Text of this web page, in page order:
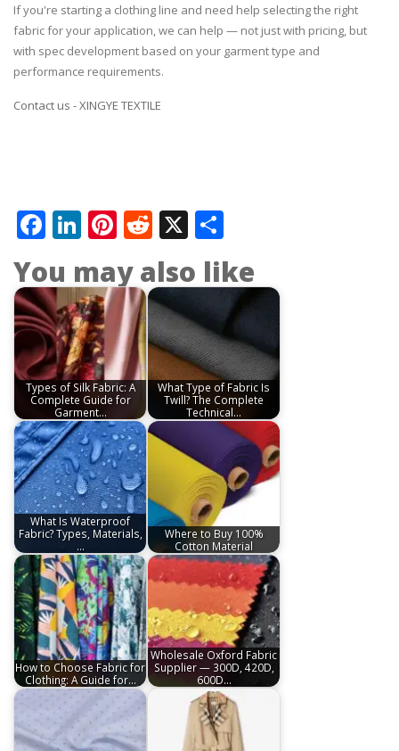
If you're starting a clothing line and need help selecting the right
fabric for your application, we can help — not just with pricing, but
with spec development based on your garment type and
performance requirements.
Contact us - XINGYE TEXTILE
Facebook
LinkedIn
Pinterest
Reddit
X
You may also like
Types of Silk Fabric: A
Complete Guide for
Garment…
What Type of Fabric Is
Twill? The Complete
Technical…
What Is Waterproof
Fabric? Types, Materials,
…
Where to Buy 100%
Cotton Material
How to Choose Fabric for
Clothing: A Guide for…
Wholesale Oxford Fabric
Supplier — 300D, 420D,
600D…